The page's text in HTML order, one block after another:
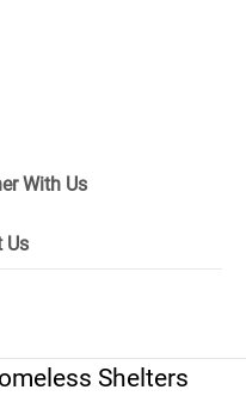
With Us
Us
Shelters